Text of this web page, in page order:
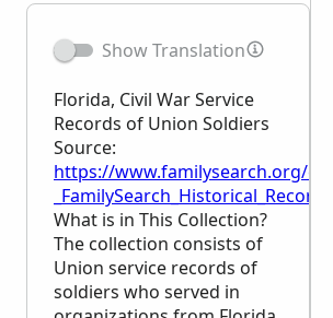
Show Translation
Florida, Civil War Service
Records of Union Soldiers
Source:
https://www.familysearch.org/en/
_FamilySearch_Historical_Records
What is in This Collection?
The collection consists of
Union service records of
soldiers who served in